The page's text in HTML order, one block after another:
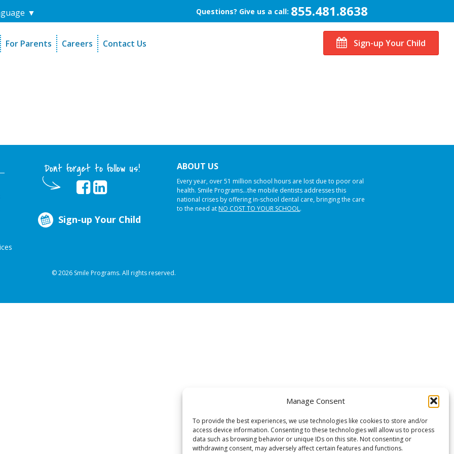
Manage Consent
To provide the best experiences, we use technologies like cookies to store and/or
access device information. Consenting to these technologies will allow us to process
data such as browsing behavior or unique IDs on this site. Not consenting or
withdrawing consent, may adversely affect certain features and functions.
▼ Questions? Give us a call: 855.481.8638
For Parents
Careers Contact Us Sign-up Your Child
Dont forget to follow us!
Sign-up Your Child
ABOUT US
Every year, over 51 million school hours are lost due to poor oral
health. Smile Programs…the mobile dentists addresses this
national crises by offering in-school dental care, bringing the care
to the need atNO COST TO YOUR SCHOOL.
© 2026 Smile Programs. All rights reserved.